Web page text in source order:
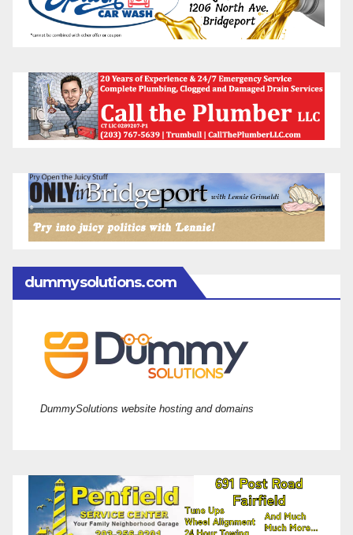
dummysolutions.com
DummySolutions website hosting and domains